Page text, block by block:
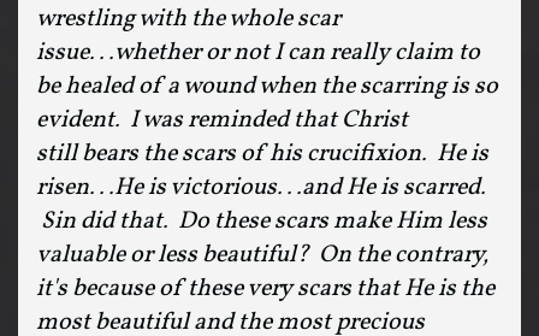
wrestling with the whole scar
issue...whether or not I can really claim to
be healed of a wound when the scarring is so
evident. I was reminded that Christ
still bears the scars of his crucifixion. He is
risen...He is victorious...and He is scarred.
Sin did that. Do these scars make Him less
valuable or less beautiful? On the contrary,
it's because of these very scars that He is the
most beautiful and the most precious